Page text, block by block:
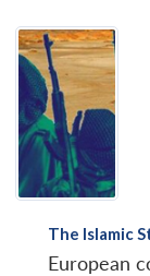
The Islamic
European